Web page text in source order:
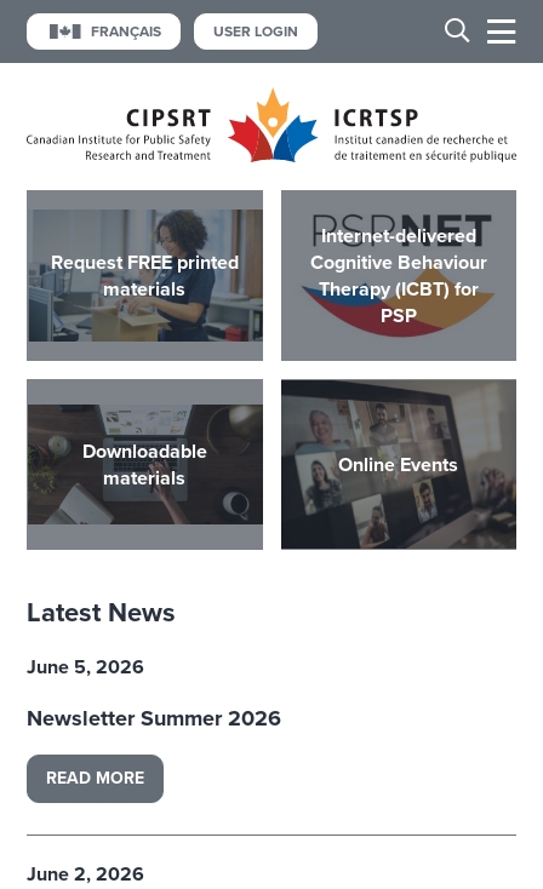
FRANÇAIS USER LOGIN
Request FREE printed
materials
Internet-delivered
Cognitive Behaviour
Therapy (ICBT) for
PSP
Downloadable
materials
Online Events
Latest News
June 5, 2026
Newsletter Summer 2026
READ MORE
June 2, 2026